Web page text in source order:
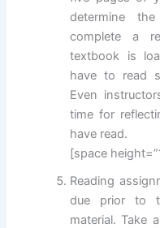
determine
complete a
textbook is
have to read
Even
time for
have read.
[space
Reading
due prior to
material. Take